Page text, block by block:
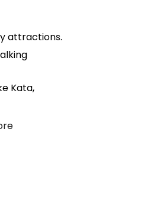
attractions.
Kata,